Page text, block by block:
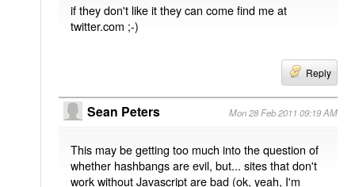
if they don't like it they can come find me at
twitter.com ;-)
Reply
Sean Peters Mon 28 Feb 2011 09:19 AM
This may be getting too much into the question of
whether hashbangs are evil, but... sites that don't
work without Javascript are bad (ok, yeah, I'm